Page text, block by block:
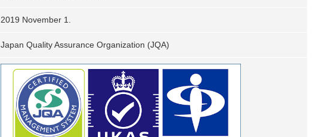
2019 November 1.
Japan Quality Assurance Organization (JQA)